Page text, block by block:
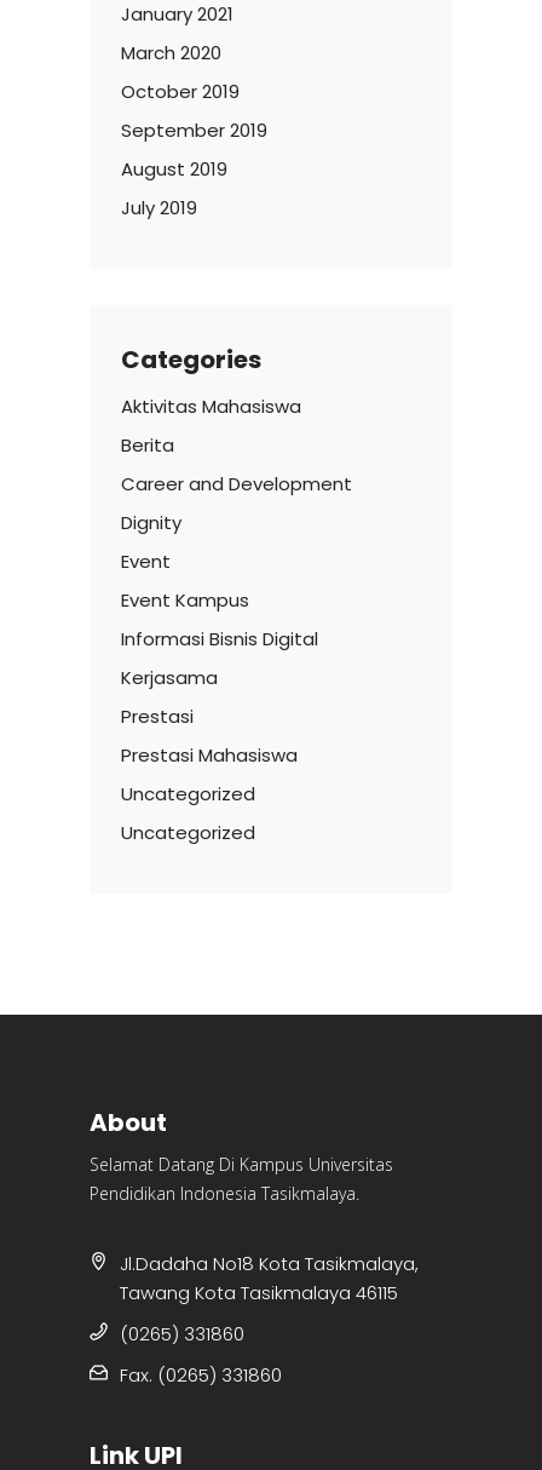
January 2021
March 2020
October 2019
September 2019
August 2019
July 2019
Categories
Aktivitas Mahasiswa
Berita
Career and Development
Dignity
Event
Event Kampus
Informasi Bisnis Digital
Kerjasama
Prestasi
Prestasi Mahasiswa
Uncategorized
Uncategorized
About
Selamat Datang Di Kampus Universitas
Pendidikan Indonesia Tasikmalaya.
Jl.Dadaha No18 Kota Tasikmalaya,
Tawang Kota Tasikmalaya 46115
(0265) 331860
Fax. (0265) 331860
Link UPI